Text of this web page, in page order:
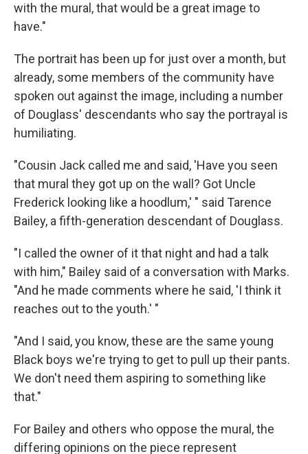
with the mural, that would be a great image to
have."
The portrait has been up for just over a month, but
already, some members of the community have
spoken out against the image, including a number
of Douglass' descendants who say the portrayal is
humiliating.
"Cousin Jack called me and said, 'Have you seen
that mural they got up on the wall? Got Uncle
Frederick looking like a hoodlum,' " said Tarence
Bailey, a fifth-generation descendant of Douglass.
"I called the owner of it that night and had a talk
with him," Bailey said of a conversation with Marks.
"And he made comments where he said, 'I think it
reaches out to the youth.' "
"And I said, you know, these are the same young
Black boys we're trying to get to pull up their pants.
We don't need them aspiring to something like
that."
For Bailey and others who oppose the mural, the
differing opinions on the piece represent